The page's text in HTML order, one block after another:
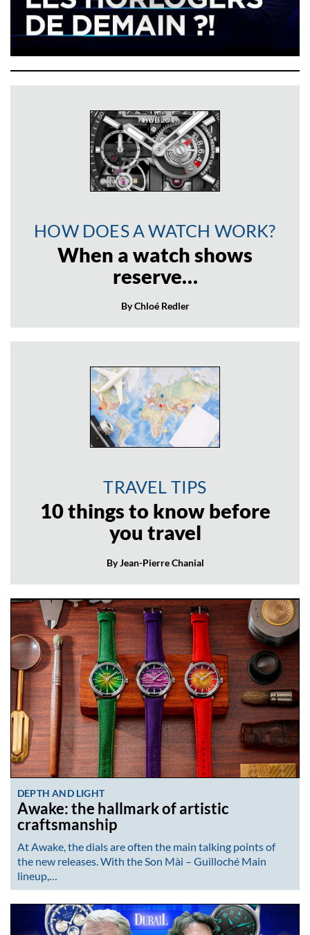
HOW DOES A WATCH WORK?
When a watch shows
reserve…
By Chloé Redler
TRAVEL TIPS
10 things to know before
you travel
By Jean-Pierre Chanial
DEPTH AND LIGHT
Awake: the hallmark of artistic
craftsmanship
At Awake, the dials are often the main talking points of
the new releases. With the Son Mài – Guilloché Main
lineup,…